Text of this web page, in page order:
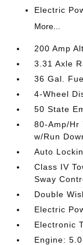
Electric
More...
200 Amp
3.31 Axle
36 Gal.
4-Wheel
50 State
80-Amp/Hr
w/Run
Auto
Class IV
Sway
Double
Electric
Electronic
Engine: